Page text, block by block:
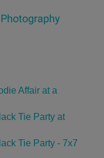
Affair at a
Tie Party at
Tie Party - 7x7